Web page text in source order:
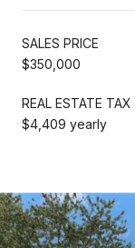
SALES PRICE
$350,000
REAL ESTATE TAX
$4,409 yearly